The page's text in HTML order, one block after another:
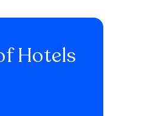
Hotels